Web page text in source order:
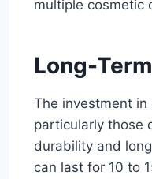
multiple cosmetic
Long-
The investment
particularly those
durability and
can last for 10 to